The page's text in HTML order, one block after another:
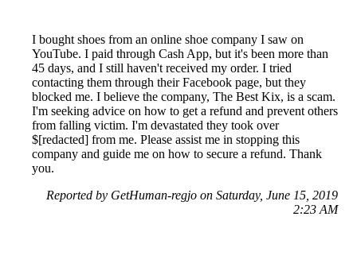
I bought shoes from an online shoe company I saw on
YouTube. I paid through Cash App, but it's been more than
45 days, and I still haven't received my order. I tried
contacting them through their Facebook page, but they
blocked me. I believe the company, The Best Kix, is a scam.
I'm seeking advice on how to get a refund and prevent others
from falling victim. I'm devastated they took over
$[redacted] from me. Please assist me in stopping this
company and guide me on how to secure a refund. Thank
you.
Reported by GetHuman-regjo on Saturday, June 15, 2019
2:23 AM